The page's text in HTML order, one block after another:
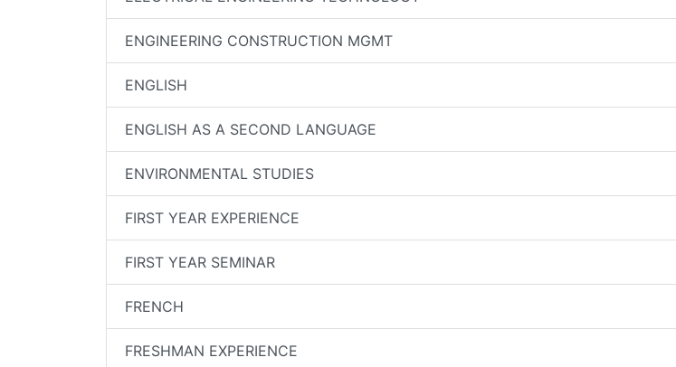
ENGINEERING CONSTRUCTION MGMT
ENGLISH
ENGLISH AS A SECOND LANGUAGE
ENVIRONMENTAL STUDIES
FIRST YEAR EXPERIENCE
FIRST YEAR SEMINAR
FRENCH
FRESHMAN EXPERIENCE